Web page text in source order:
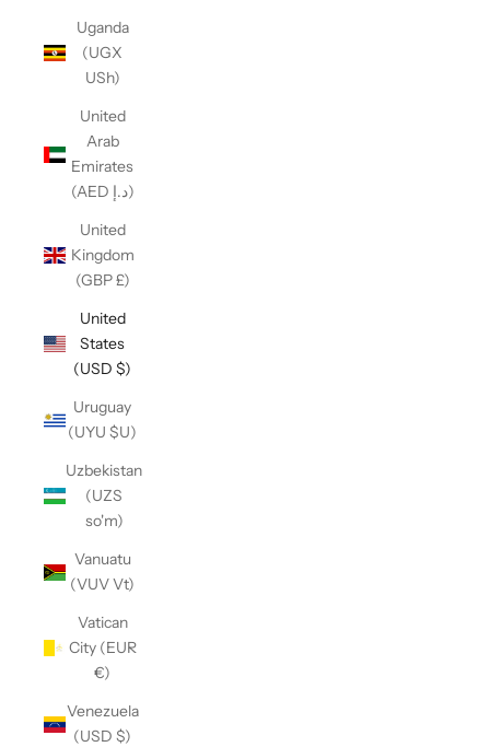
Uganda
(UGX
USh)
United
Arab
Emirates
(AED د.إ)
United
Kingdom
(GBP £)
United
States
(USD $)
Uruguay
(UYU $U)
Uzbekistan
(UZS
so'm)
Vanuatu
(VUV Vt)
Vatican
City (EUR
€)
Venezuela
(USD $)